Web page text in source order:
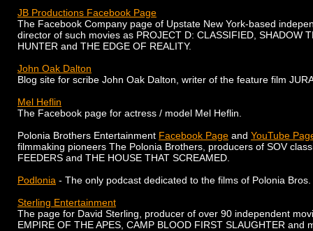
JB Productions Facebook Page
The Facebook Company page of Upstate New York-based
director of such movies as PROJECT D: CLASSIFIED, SHADOW
HUNTER and THE EDGE OF REALITY.
John Oak Dalton
Blog site for scribe John Oak Dalton, writer of the feature film
Mel Heflin
The Facebook page for actress / model Mel Heflin.
Polonia Brothers Entertainment Facebook Page and YouTube
filmmaking pioneers The Polonia Brothers, producers of SOV
FEEDERS and THE HOUSE THAT SCREAMED.
Podlonia - The only podcast dedicated to the films of Polonia
Sterling Entertainment
The page for David Sterling, producer of over 90 independent
EMPIRE OF THE APES, CAMP BLOOD FIRST SLAUGHTER and